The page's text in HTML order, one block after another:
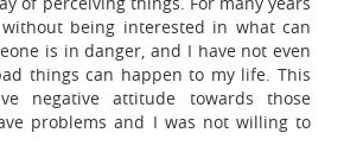
being interested in what can
is in danger, and I have not even
things can happen to my life. This
negative attitude towards those
problems and I was not willing to